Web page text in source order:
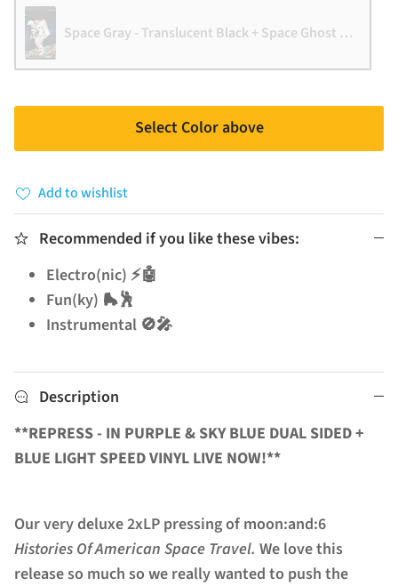
Space Gray - Translucent Black + Space Ghost vinyl
Select Color above
Add to wishlist
Recommended if you like these vibes:
Electro(nic) ⚡🤖
Fun(ky) 🛼🕺
Instrumental 🚫🎤
Description
**REPRESS - IN PURPLE & SKY BLUE DUAL SIDED +
BLUE LIGHT SPEED VINYL LIVE NOW!**
Our very deluxe 2xLP pressing of moon:and:6
Histories Of American Space Travel. We love this
release so much so we really wanted to push the